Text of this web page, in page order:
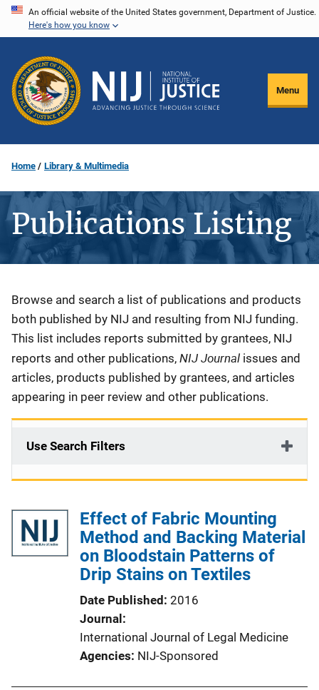
Skip
content
An official website of the United States government, Department of Justice.
Here's how you know
Menu
Home Library & Multimedia
Publications Listing
Description
Browse and search a list of publications and products
both published by NIJ and resulting from NIJ funding.
This list includes reports submitted by grantees, NIJ
reports and other publications, NIJ Journal issues and
articles, products published by grantees, and articles
appearing in peer review and other publications.
Use Search Filters
Effect of Fabric Mounting
Method and Backing Material
on Bloodstain Patterns of
Drip Stains on Textiles
Date Published 2016
Journal
International Journal of Legal Medicine
Agencies NIJ-Sponsored